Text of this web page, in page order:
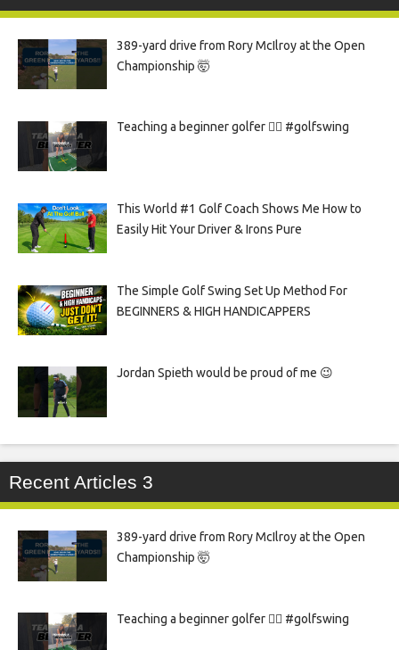
389-yard drive from Rory McIlroy at the Open
Championship 🤯
Teaching a beginner golfer 🏌️‍♀️ #golfswing
This World #1 Golf Coach Shows Me How to
Easily Hit Your Driver & Irons Pure
The Simple Golf Swing Set Up Method For
BEGINNERS & HIGH HANDICAPPERS
Jordan Spieth would be proud of me 😉
Recent Articles 3
389-yard drive from Rory McIlroy at the Open
Championship 🤯
Teaching a beginner golfer 🏌️‍♀️ #golfswing